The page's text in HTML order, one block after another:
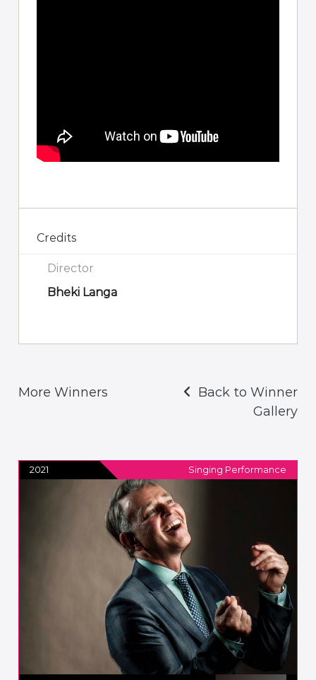
Credits
Director
Bheki Langa
More Winners
Back to Winner
Gallery
2021 Singing Performance